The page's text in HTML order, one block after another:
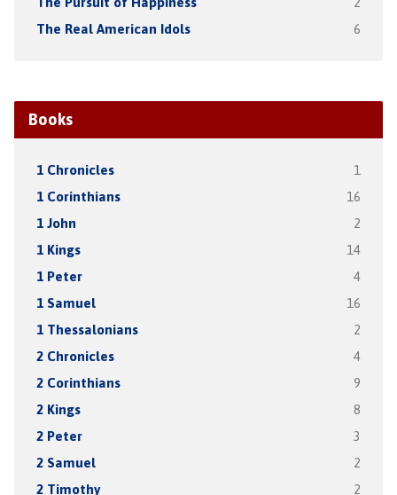
The Real American Idols 6
Books
1 Chronicles 1
1 Corinthians 16
1 John 2
1 Kings 14
1 Peter 4
1 Samuel 16
1 Thessalonians 2
2 Chronicles 4
2 Corinthians 9
2 Kings 8
2 Peter 3
2 Samuel 2
2 Timothy 2